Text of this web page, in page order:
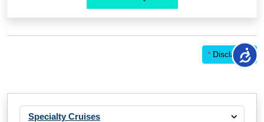
* Disclaimer
Specialty Cruises